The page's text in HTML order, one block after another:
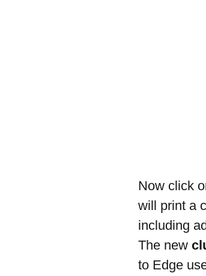
Now click
will print a
including
The new
to Edge